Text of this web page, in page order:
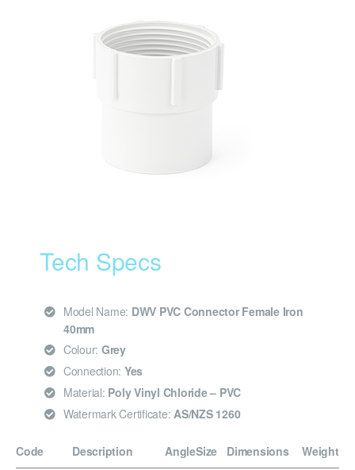
Tech Specs
Model Name: DWV PVC Connector Female Iron
40mm
Colour: Grey
Connection: Yes
Material: Poly Vinyl Chloride – PVC
Watermark Certificate: AS/NZS 1260
Code Description AngleSize Dimensions Weight